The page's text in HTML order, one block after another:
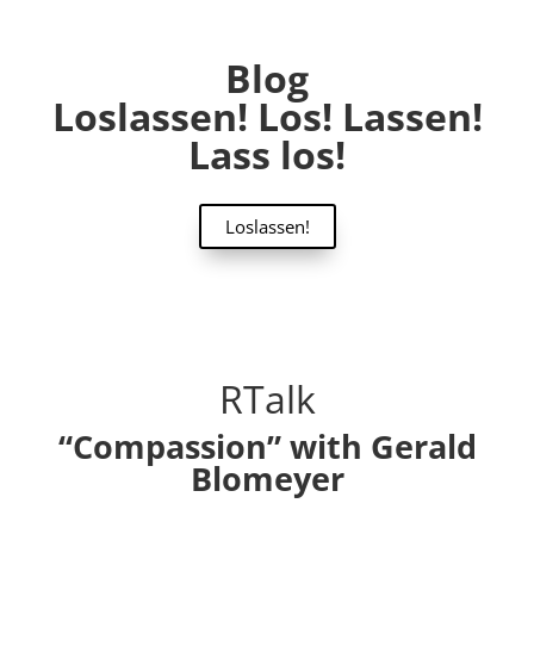
Blog
Loslassen! Los! Lassen!
Lass los!
Loslassen!
RTalk
“Compassion” with Gerald
Blomeyer